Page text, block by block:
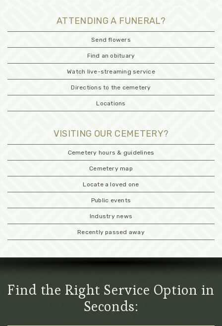
ATTENDING A FUNERAL?
Send flowers
Find an obituary
Watch live-streaming service
Directions to the cemetery
Locations
VISITING OUR CEMETERY?
Cemetery hours & guidelines
Cemetery map
Locate a loved one
Public events
Industry news
Recently passed away
Find the Right Service Option in
Seconds: